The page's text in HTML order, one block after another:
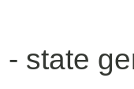
- state